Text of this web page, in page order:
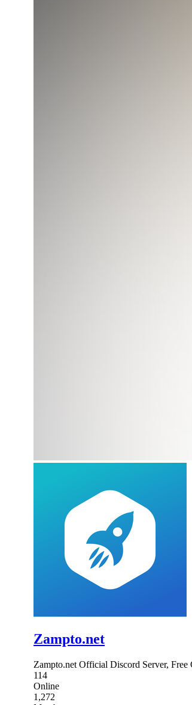
Zampto.net
Zampto.net Official Discord Server,
114
Online
1,272